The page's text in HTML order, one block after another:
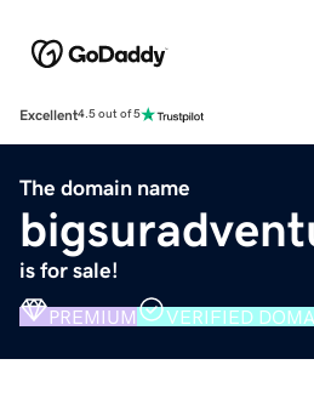
Excellent4.5 out of 5
The domain name
is for sale!
PREMIUM VERIFIED